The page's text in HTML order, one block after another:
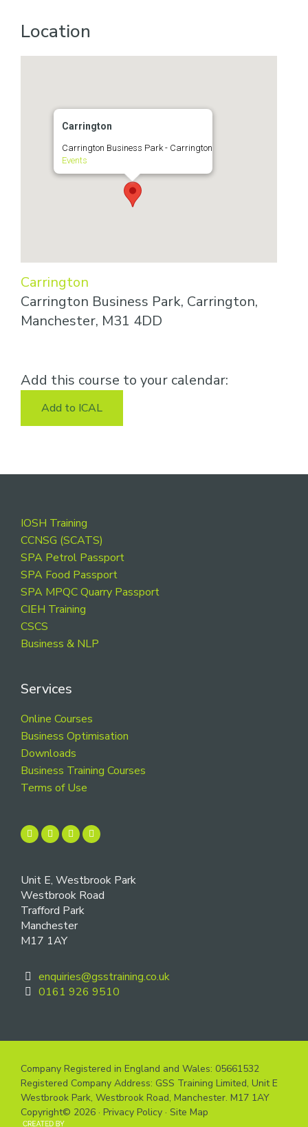
Location
Carrington
Carrington Business Park - Carrington
Events
Carrington
Carrington Business Park, Carrington,
Manchester, M31 4DD
Add this course to your calendar:
Add to ICAL
Footer
IOSH Training
CCNSG (SCATS)
SPA Petrol Passport
SPA Food Passport
SPA MPQC Quarry Passport
CIEH Training
CSCS
Business & NLP
Services
Online Courses
Business Optimisation
Downloads
Business Training Courses
Terms of Use
Unit E, Westbrook Park
Westbrook Road
Trafford Park
Manchester
M17 1AY
enquiries@gsstraining.co.uk
0161 926 9510
Company Registered in England and Wales: 05661532
Registered Company Address: GSS Training Limited, Unit E
Westbrook Park, Westbrook Road, Manchester. M17 1AY
Copyright© 2026 · Privacy Policy · Site Map